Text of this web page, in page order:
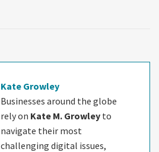
Kate Growley
Businesses around the globe
rely on Kate M. Growley to
navigate their most
challenging digital issues,